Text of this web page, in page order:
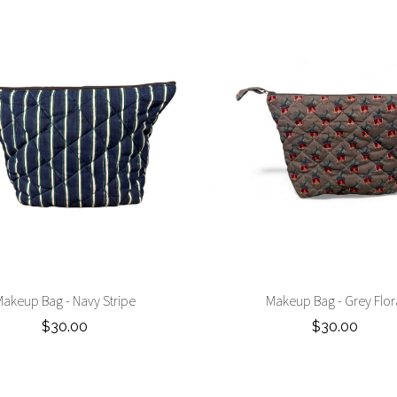
Bag - Navy Stripe
$30.00
Makeup Bag - Grey
$30.00